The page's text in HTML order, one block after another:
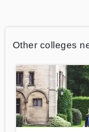
Other colleges